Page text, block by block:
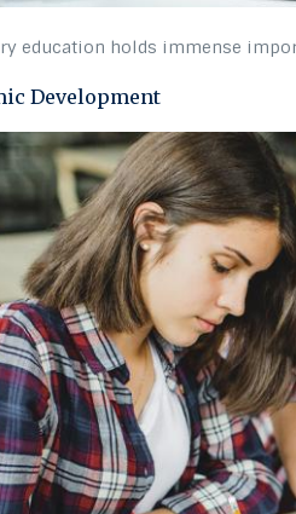
education holds immense
Development